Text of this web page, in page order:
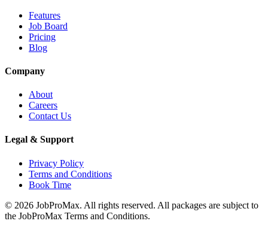
Features
Job Board
Pricing
Blog
Company
About
Careers
Contact Us
Legal & Support
Privacy Policy
Terms and Conditions
Book Time
© 2026 JobProMax. All rights reserved. All packages are subject to
the JobProMax Terms and Conditions.